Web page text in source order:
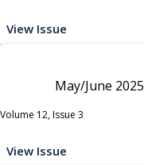
View Issue
May/June 2025
Volume 12, Issue 3
View Issue